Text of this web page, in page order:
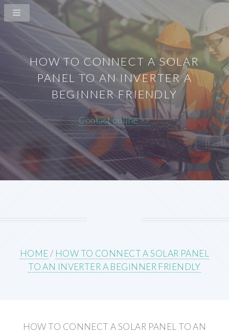
HOW TO CONNECT A SOLAR
PANEL TO AN INVERTER A
BEGINNER FRIENDLY
Contact online >>
HOME/ HOW TO CONNECT A SOLAR PANEL
TO AN INVERTER A BEGINNER FRIENDLY
HOW TO CONNECT A SOLAR PANEL TO AN